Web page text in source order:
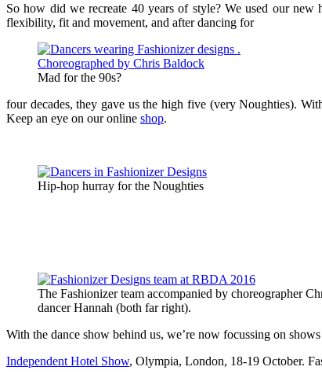
So how did we recreate 40 years of style? We used our new
flexibility, fit and movement, and after dancing for
Mad for the 90s?
four decades, they gave us the high five (very Noughties).
Keep an eye on our online shop.
Hip-hop hurray for the Noughties
The Fashionizer team accompanied by choreographer
dancer Hannah (both far right).
With the dance show behind us, we’re now focussing on
Independent Hotel Show, Olympia, London, 18-19 October.